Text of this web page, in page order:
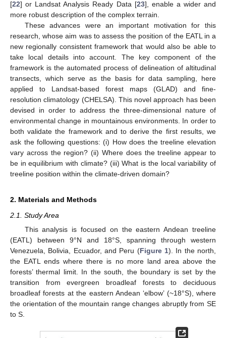
[22] or Landsat Analysis Ready Data [23], enable a wider and
more robust description of the complex terrain.
These advances were an important motivation for this
research, whose aim was to assess the position of the EATL in a
new regionally consistent framework that would also be able to
take local details into account. The key component of the
framework is the automated process of delineation of altitudinal
transects, which serve as the basis for data sampling, here
applied to Landsat-based forest maps (GLAD) and fine-
resolution climatology (CHELSA). This novel approach has been
devised in order to address the three-dimensional nature of
environmental change in mountainous environments. In order to
both validate the framework and to derive the first results, we
ask the following questions: (i) How does the treeline elevation
vary across the region? (ii) Where does the treeline appear to
be in equilibrium with climate? (iii) What is the local variability of
treeline position within the climate-driven domain?
2. Materials and Methods
2.1. Study Area
This analysis is focused on the eastern Andean treeline
(EATL) between 9°N and 18°S, spanning through western
Venezuela, Bolivia, Ecuador, and Peru (Figure 1). In the north,
the EATL ends where there is no more land area above the
forests’ thermal limit. In the south, the boundary is set by the
transition from evergreen broadleaf forests to deciduous
broadleaf forests at the eastern Andean ‘elbow’ (~18°S), where
the orientation of the mountain range changes abruptly from SE
to S.